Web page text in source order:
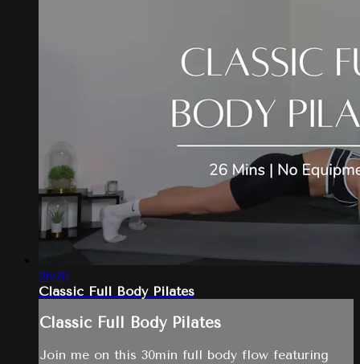
26:20
Classic Full Body Pilates
Classic Full Body Pilates
Join me on this 30min full body flow featuring